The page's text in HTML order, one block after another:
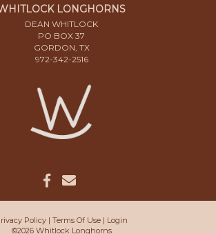
LONGHORNS
DEAN WHITLOCK
PO BOX 37
GORDON, TX
972-342-2516
Policy Terms Of Use
Login
©2026 Whitlock Longhorns